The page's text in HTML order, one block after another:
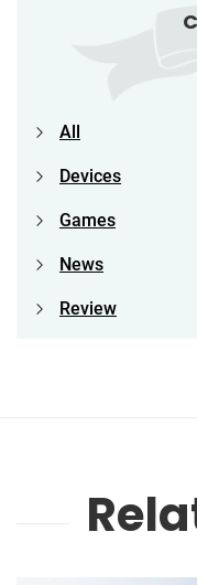
All
Devices
Games
News
Review